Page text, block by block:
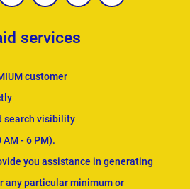
services
customer
search visibility
- 6 PM).
you assistance in generating
any particular minimum or